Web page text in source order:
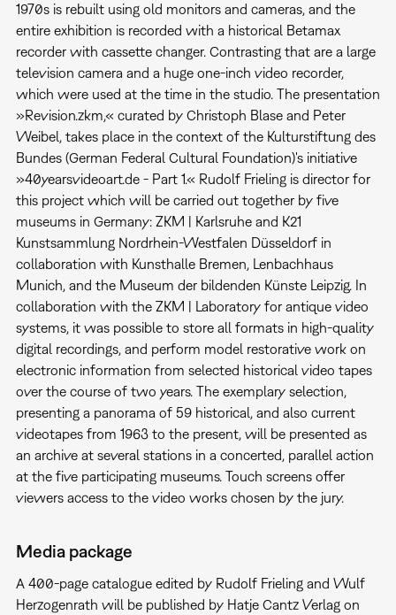
1970s is rebuilt using old monitors and cameras, and the
entire exhibition is recorded with a historical Betamax
recorder with cassette changer. Contrasting that are a large
television camera and a huge one-inch video recorder,
which were used at the time in the studio. The presentation
»Revision.zkm,« curated by Christoph Blase and Peter
Weibel, takes place in the context of the Kulturstiftung des
Bundes (German Federal Cultural Foundation)'s initiative
»40yearsvideoart.de - Part 1.« Rudolf Frieling is director for
this project which will be carried out together by five
museums in Germany: ZKM | Karlsruhe and K21
Kunstsammlung Nordrhein-Westfalen Düsseldorf in
collaboration with Kunsthalle Bremen, Lenbachhaus
Munich, and the Museum der bildenden Künste Leipzig. In
collaboration with the ZKM | Laboratory for antique video
systems, it was possible to store all formats in high-quality
digital recordings, and perform model restorative work on
electronic information from selected historical video tapes
over the course of two years. The exemplary selection,
presenting a panorama of 59 historical, and also current
videotapes from 1963 to the present, will be presented as
an archive at several stations in a concerted, parallel action
at the five participating museums. Touch screens offer
viewers access to the video works chosen by the jury.
Media package
A 400-page catalogue edited by Rudolf Frieling and Wulf
Herzogenrath will be published by Hatje Cantz Verlag on